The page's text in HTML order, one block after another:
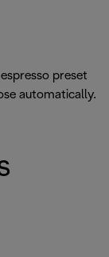
preset
automatically.